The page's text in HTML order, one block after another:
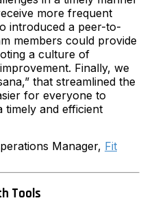
more frequent
introduced a peer-to-
members could provide
a culture of
Finally, we
that streamlined the
for everyone to
timely and efficient
Manager, Fit
Tools